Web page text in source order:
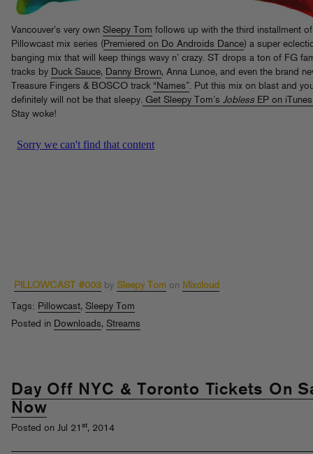
Vancouver’s very own Sleepy Tom follows up with the third installment
Pillowcast mix series (Premiered on Do Androids Dance) a super
banging mix that will keep things wavy n’ crazy. ST drops a ton of FG
tracks by Duck Sauce, Danny Brown, Anna Lunoe, and even the brand
Treasure Fingers & BOSCO track “Names”. Put this mix on blast and
definitely will not be that sleepy. Get Sleepy Tom’s Jobless EP on
Stay woke!
PILLOWCAST #003 by Sleepy Tom on Mixcloud
Tags: Pillowcast, Sleepy Tom
Posted in Downloads, Streams
Day Off NYC & Toronto Tickets On
Now
Posted on Jul 21 st, 2014